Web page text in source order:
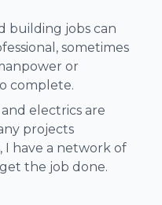
building jobs can
sometimes
or
complete.
electrics are
projects
I have a network of
the job done.